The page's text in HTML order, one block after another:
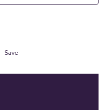
Save